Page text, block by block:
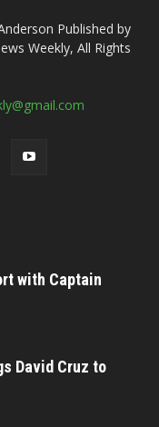
Published by
Weekly, All Rights
with Captain
David Cruz to